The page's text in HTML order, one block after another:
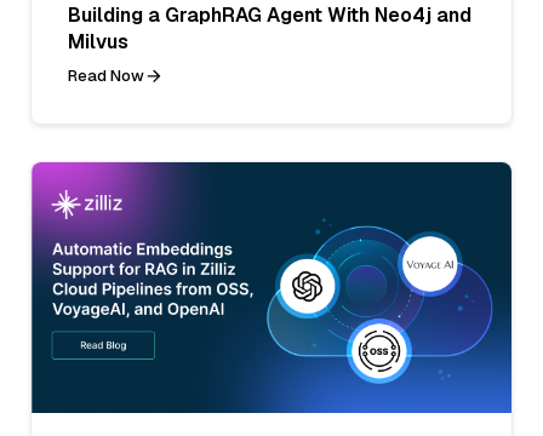
Building a GraphRAG Agent With Neo4j and
Milvus
Read Now